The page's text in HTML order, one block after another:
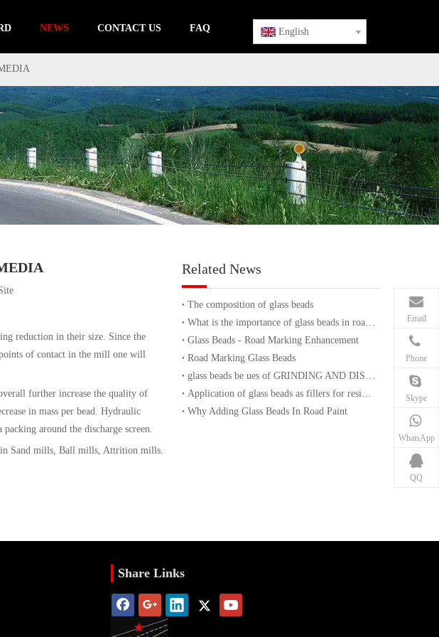
NEWS CONTACT US FAQ English
reduction in their size. Since the
of contact in the mill one will
further increase the quality of
in mass per bead. Hydraulic
around the discharge screen.
in Sand mills, Ball mills, Attrition mills.
Related News
The composition of glass beads
Glass Beads - Road Marking Enhancement
Road Marking Glass Beads
Why Adding Glass Beads In Road Paint
Email
Phone
Skype
WhatsApp
QQ
Share Links